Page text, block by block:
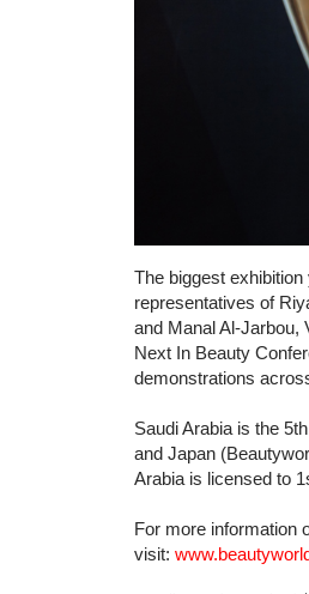
The biggest
representatives of
and Manal Al-Jarbou,
Next In Beauty
demonstrations
Saudi Arabia is the
and Japan
Arabia is licensed to
For more information
visit: